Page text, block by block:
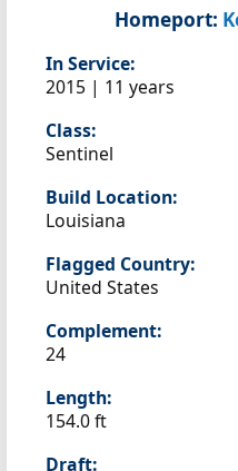
Homeport:
In Service:
2015 | 11 years
Class:
Sentinel
Build Location:
Louisiana
Flagged Country:
United States
Complement:
24
Length:
154.0 ft
Draft: